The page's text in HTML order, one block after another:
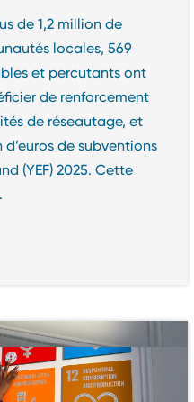
de 1,2 million de
locales, 569
et percutants ont
de renforcement
de réseautage, et
de subventions
(YEF) 2025. Cette